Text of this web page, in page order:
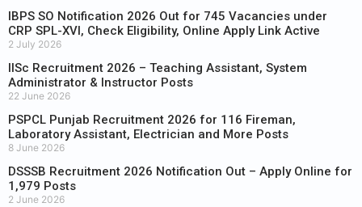
IBPS SO Notification 2026 Out for 745 Vacancies under
CRP SPL-XVI, Check Eligibility, Online Apply Link Active
2 July 2026
IISc Recruitment 2026 – Teaching Assistant, System
Administrator & Instructor Posts
22 June 2026
PSPCL Punjab Recruitment 2026 for 116 Fireman,
Laboratory Assistant, Electrician and More Posts
8 June 2026
DSSSB Recruitment 2026 Notification Out – Apply Online for
1,979 Posts
2 June 2026